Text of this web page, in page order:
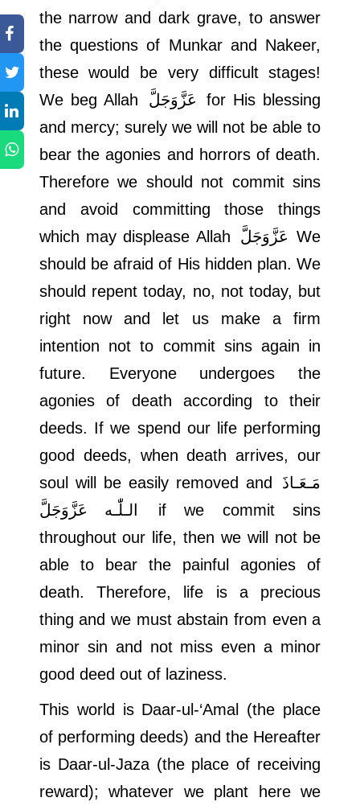
the narrow and dark grave, to answer
the questions of Munkar and Nakeer,
these would be very difficult stages!
We beg Allah
for His blessing
and mercy; surely we will not be able to
bear the agonies and horrors of death.
Therefore we should not commit sins
and avoid committing those things
which may displease Allah
We
should be afraid of His hidden plan. We
should repent today, no, not today, but
right now and let us make a firm
intention not to commit sins again in
future. Everyone undergoes the
agonies of death according to their
deeds. If we spend our life performing
good deeds, when death arrives, our
soul will be easily removed and
مَـعَـاذَ
if we commit sins
throughout our life, then we will not be
able to bear the painful agonies of
death. Therefore, life is a precious
thing and we must abstain from even a
minor sin and not miss even a minor
good deed out of laziness.
This world is Daar-ul-‘Amal (the place
of performing deeds) and the Hereafter
is Daar-ul-Jaza (the place of receiving
reward); whatever we plant here we